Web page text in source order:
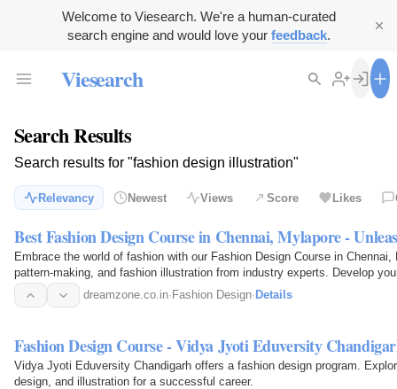
Welcome to Viesearch. We're a human-curated
search engine and would love your feedback.
Viesearch
Search Results
Search results for "fashion design illustration"
Relevancy Newest Views Score Likes
Best Fashion Design Course in Chennai, Mylapore -
Embrace the world of fashion with our Fashion Design Course in
pattern-making, and fashion illustration from industry experts. Develop
stunning…
dreamzone.co.in· Fashion Design· Details
Fashion Design Course - Vidya Jyoti Eduversity
Vidya Jyoti Eduversity Chandigarh offers a fashion design program.
design, and illustration for a successful career.